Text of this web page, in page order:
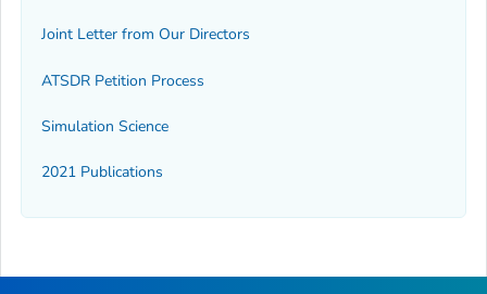
Joint Letter from Our Directors
ATSDR Petition Process
Simulation Science
2021 Publications